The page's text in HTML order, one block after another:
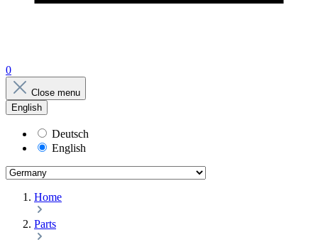
0
Close menu
English
Deutsch
English
Home
Parts